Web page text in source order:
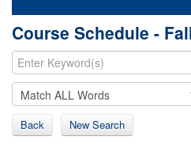
Course Schedule -
Back New Search